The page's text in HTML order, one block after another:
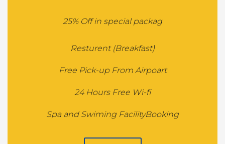
25% Off in special packag
Resturent (Breakfast)
Free Pick-up From Airpoart
24 Hours Free Wi-fi
Spa and Swiming FacilityBooking